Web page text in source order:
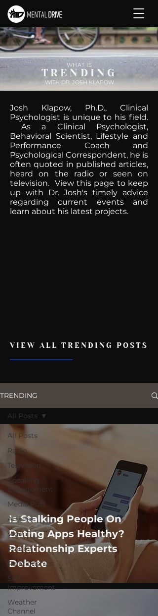
WHAT IS
TRENDING
WITH DR. JOSH KLAPOW
Josh Klapow, Ph.D., Clinical
Psychologist is unique to his field.
As a Clinical Psychologist,
Behavioral Scientist, Lifestyle and
Performance Coach and
Psychological Correspondent, he is
often quoted in published articles,
heard on the radio or seen on
television. View this page to keep
up with Dr. Josh's timely advice
regarding current events and
learn about his latest projects.
VIEW ALL TRENDING POSTS
TRENDING
All Posts
Radio
Television
Speaking
Engagement
Media Post
Articles
Video
Politics
Relationships
Self-
Improvement
Weather
Channel
All Posts
Is Stalking People On
Dating Apps Healthy?
Relationship Experts
Debate